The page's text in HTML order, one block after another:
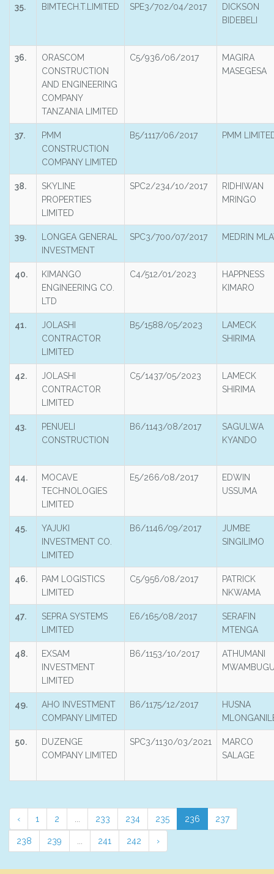
35. BIMTECH.T.LIMITED SPE3/702/04/2017
DICKSON
BIDEBELI
36.
ORASCOM
CONSTRUCTION
AND ENGINEERING
COMPANY
TANZANIA LIMITED
C5/936/06/2017
MAGIRA
MASEGESA
37.
PMM
CONSTRUCTION
COMPANY LIMITED
B5/1117/06/2017 PMM
38.
SKYLINE
PROPERTIES
LIMITED
SPC2/234/10/2017
RIDHIWAN
MRINGO
39.
LONGEA GENERAL
INVESTMENT
SPC3/700/07/2017 MEDRIN
40.
KIMANGO
ENGINEERING CO.
LTD
C4/512/01/2023
HAPPNESS
KIMARO
41.
JOLASHI
CONTRACTOR
LIMITED
B5/1588/05/2023
LAMECK
SHIRIMA
42.
JOLASHI
CONTRACTOR
LIMITED
C5/1437/05/2023
LAMECK
SHIRIMA
43.
PENUELI
CONSTRUCTION
B6/1143/08/2017
SAGULWA
KYANDO
44.
MOCAVE
TECHNOLOGIES
LIMITED
E5/266/08/2017
EDWIN
USSUMA
45.
YAJUKI
INVESTMENT CO.
LIMITED
B6/1146/09/2017
JUMBE
SINGILIMO
46.
PAM LOGISTICS
LIMITED
C5/956/08/2017
PATRICK
NKWAMA
47.
SEPRA SYSTEMS
LIMITED
E6/165/08/2017
SERAFIN
MTENGA
48.
EXSAM
INVESTMENT
LIMITED
B6/1153/10/2017
ATHUMANI
49.
AHO INVESTMENT
COMPANY LIMITED
B6/1175/12/2017
HUSNA
50.
DUZENGE
COMPANY LIMITED
SPC3/1130/03/2021
MARCO
SALAGE
‹ 1 2 233 234 235 236 237
238 239 241 242 ›